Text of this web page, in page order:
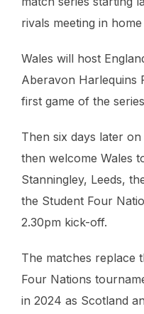
rivals meeting in
Wales will host
Aberavon Harlequins
first game of the
Then six days later
then welcome Wales
Stanningley, Leeds,
the Student Four
2.30pm kick-off.
The matches replace
Four Nations
in 2024 as Scotland